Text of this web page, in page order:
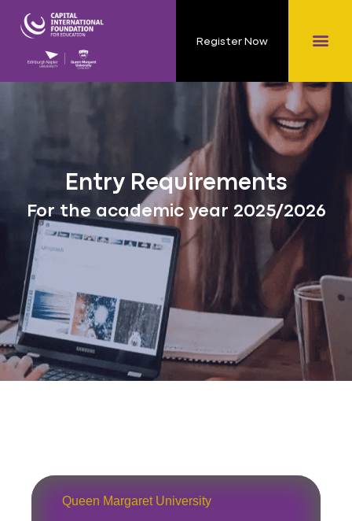
Register Now
Entry Requirements
For the academic year 2025/2026
Queen Margaret University